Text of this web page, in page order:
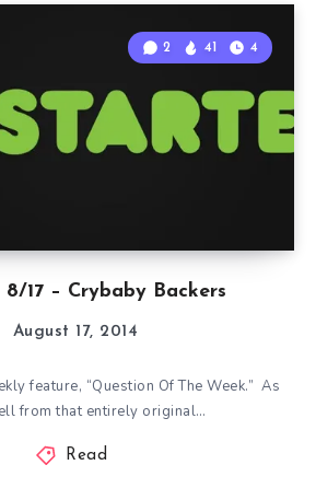
17 – Crybaby Backers
2 41 4
August 17, 2014
feature, “Question Of The Week.” As
from that entirely original…
Read